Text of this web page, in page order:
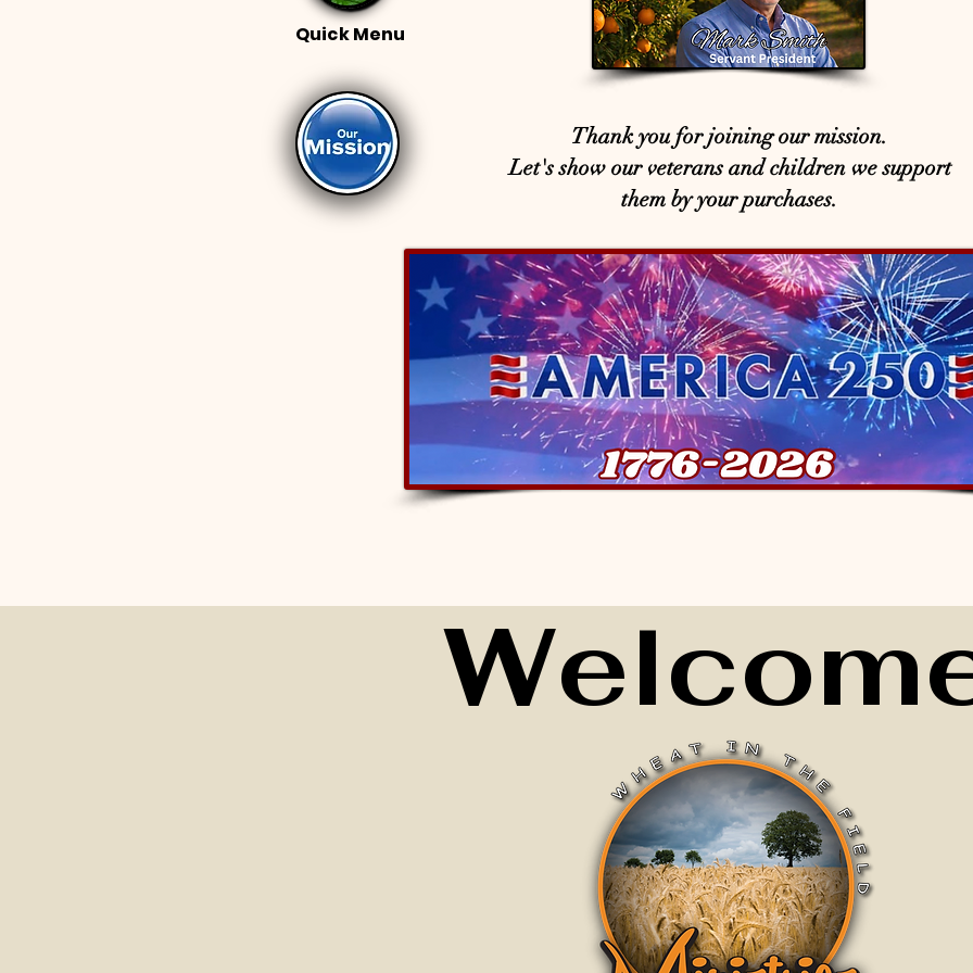
Quick Menu
Thank you for joining our mission.
Let's show our veterans and children we support
them by your purchases.